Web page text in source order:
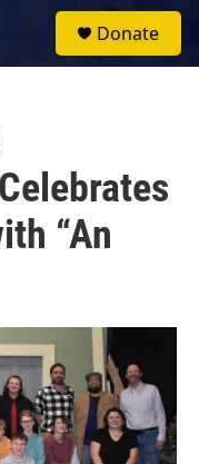
Donate
“An